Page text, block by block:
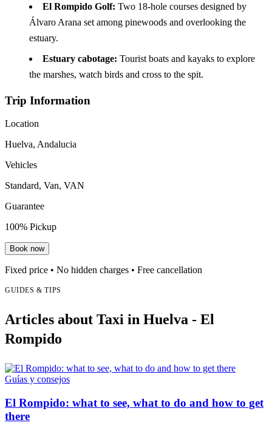
El Rompido Golf: Two 18-hole courses designed by
Álvaro Arana set among pinewoods and overlooking the
estuary.
Estuary cabotage: Tourist boats and kayaks to explore
the marshes, watch birds and cross to the spit.
Trip Information
Location
Huelva, Andalucia
Vehicles
Standard, Van, VAN
Guarantee
100% Pickup
Book now
Fixed price • No hidden charges • Free cancellation
GUIDES & TIPS
Articles about Taxi in Huelva - El
Rompido
Guías y consejos
El Rompido: what to see, what to do and how to get
there